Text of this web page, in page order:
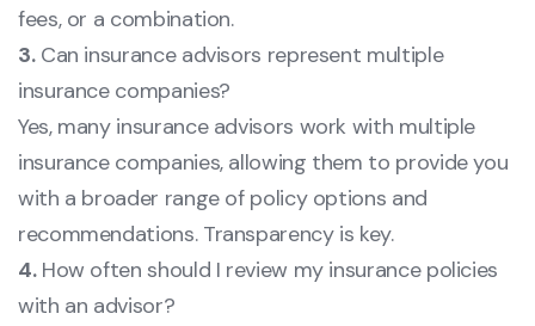
fees, or a combination.
3.Can insurance advisors represent multiple
insurance companies?
Yes, many insurance advisors work with multiple
insurance companies, allowing them to provide you
with a broader range of policy options and
recommendations. Transparency is key.
4.How often should I review my insurance policies
with an advisor?